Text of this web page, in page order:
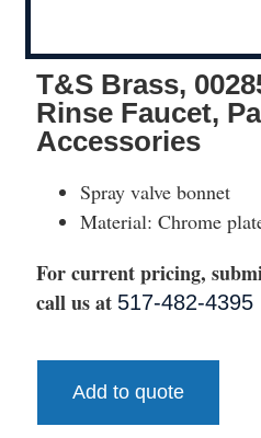
T&S Brass,
Rinse Faucet,
Accessories
Spray valve bonnet
Material: Chrome
For current pricing,
call us at 517-482-4395
Add to quote